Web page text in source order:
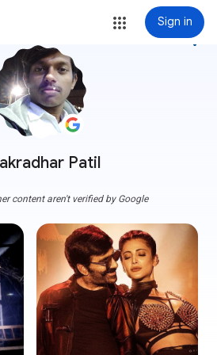
Sign in
Patil
more_vert
content aren't verified by Google